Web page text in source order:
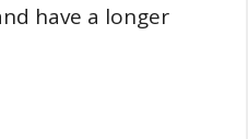
have a longer